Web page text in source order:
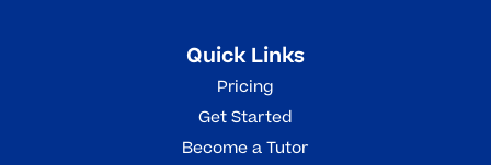
Quick Links
Pricing
Get Started
Become a Tutor